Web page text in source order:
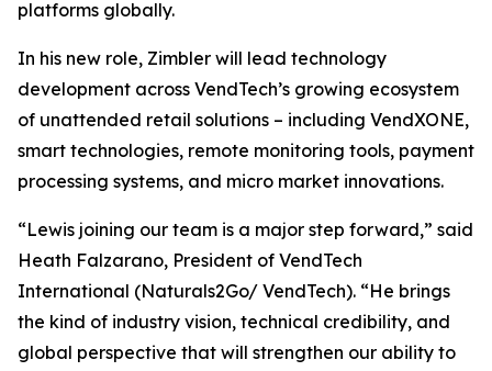
platforms globally.
In his new role, Zimbler will lead technology
development across VendTech’s growing ecosystem
of unattended retail solutions – including VendXONE,
smart technologies, remote monitoring tools, payment
processing systems, and micro market innovations.
“Lewis joining our team is a major step forward,” said
Heath Falzarano, President of VendTech
International (Naturals2Go/ VendTech). “He brings
the kind of industry vision, technical credibility, and
global perspective that will strengthen our ability to